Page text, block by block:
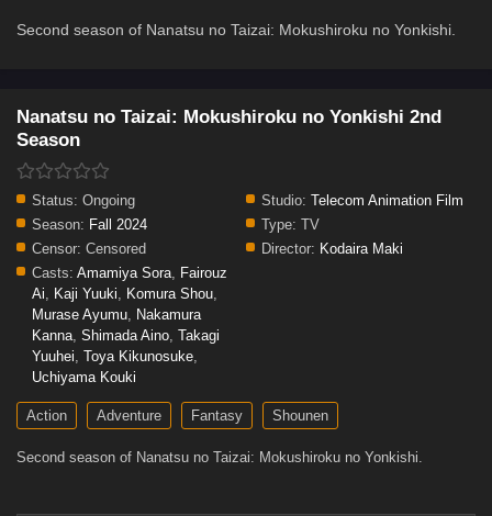
Second season of Nanatsu no Taizai: Mokushiroku no Yonkishi.
Nanatsu no Taizai: Mokushiroku no Yonkishi 2nd
Season
Status: Ongoing Studio: Telecom Animation Film
Season: Fall 2024 Type: TV
Censor: Censored Director: Kodaira Maki
Casts: Amamiya Sora Fairouz
Ai
Kaji Yuuki Komura Shou
Murase Ayumu Nakamura
Kanna Shimada Aino Takagi
Yuuhei Toya Kikunosuke
Uchiyama Kouki
Action Adventure Fantasy Shounen
Second season of Nanatsu no Taizai: Mokushiroku no Yonkishi.